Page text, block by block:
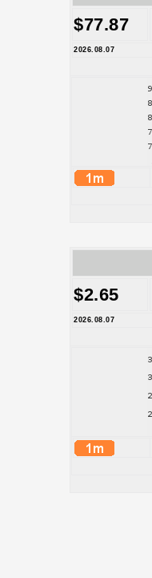
$77.87
2026.08.07
$2.65
2026.08.07